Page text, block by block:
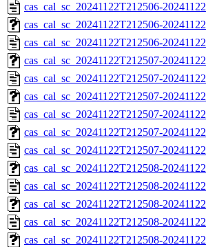
cas_cal_sc_20241122T212506-
cas_cal_sc_20241122T212506-
cas_cal_sc_20241122T212506-
cas_cal_sc_20241122T212507-
cas_cal_sc_20241122T212507-
cas_cal_sc_20241122T212507-
cas_cal_sc_20241122T212507-
cas_cal_sc_20241122T212507-
cas_cal_sc_20241122T212507-
cas_cal_sc_20241122T212508-
cas_cal_sc_20241122T212508-
cas_cal_sc_20241122T212508-
cas_cal_sc_20241122T212508-
cas_cal_sc_20241122T212508-